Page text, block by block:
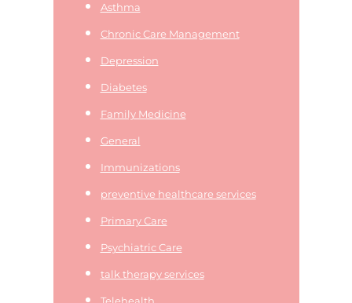
Asthma
Chronic Care Management
Depression
Diabetes
Family Medicine
General
Immunizations
preventive healthcare services
Primary Care
Psychiatric Care
talk therapy services